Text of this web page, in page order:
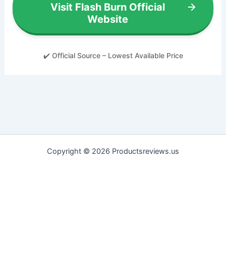
Visit Flash Burn Official
Website
✔️ Official Source – Lowest Available Price
Copyright © 2026 Productsreviews.us